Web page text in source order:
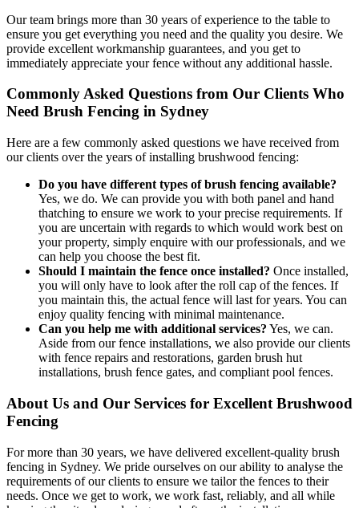
Our team brings more than 30 years of experience to the table to
ensure you get everything you need and the quality you desire. We
provide excellent workmanship guarantees, and you get to
immediately appreciate your fence without any additional hassle.
Commonly Asked Questions from Our Clients Who
Need Brush Fencing in Sydney
Here are a few commonly asked questions we have received from
our clients over the years of installing brushwood fencing:
Do you have different types of brush fencing available?
Yes, we do. We can provide you with both panel and hand
thatching to ensure we work to your precise requirements. If
you are uncertain with regards to which would work best on
your property, simply enquire with our professionals, and we
can help you choose the best fit.
Should I maintain the fence once installed? Once installed,
you will only have to look after the roll cap of the fences. If
you maintain this, the actual fence will last for years. You can
enjoy quality fencing with minimal maintenance.
Can you help me with additional services? Yes, we can.
Aside from our fence installations, we also provide our clients
with fence repairs and restorations, garden brush hut
installations, brush fence gates, and compliant pool fences.
About Us and Our Services for Excellent Brushwood
Fencing
For more than 30 years, we have delivered excellent-quality brush
fencing in Sydney. We pride ourselves on our ability to analyse the
requirements of our clients to ensure we tailor the fences to their
needs. Once we get to work, we work fast, reliably, and all while